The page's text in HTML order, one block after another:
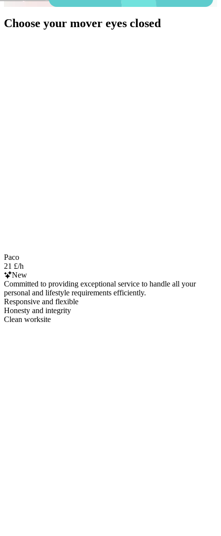
Choose your mover eyes closed
Paco
21 £/h
New
Committed to providing exceptional service to handle all your
personal and lifestyle requirements efficiently.
Responsive and flexible
Honesty and integrity
Clean worksite